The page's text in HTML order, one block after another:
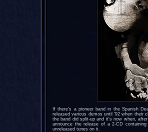
If there's a pioneer band in the Spanish
released various demos until '92 when their
the band did split-up and it's now when,
announce the release of a 2-CD
unreleased tunes on it.